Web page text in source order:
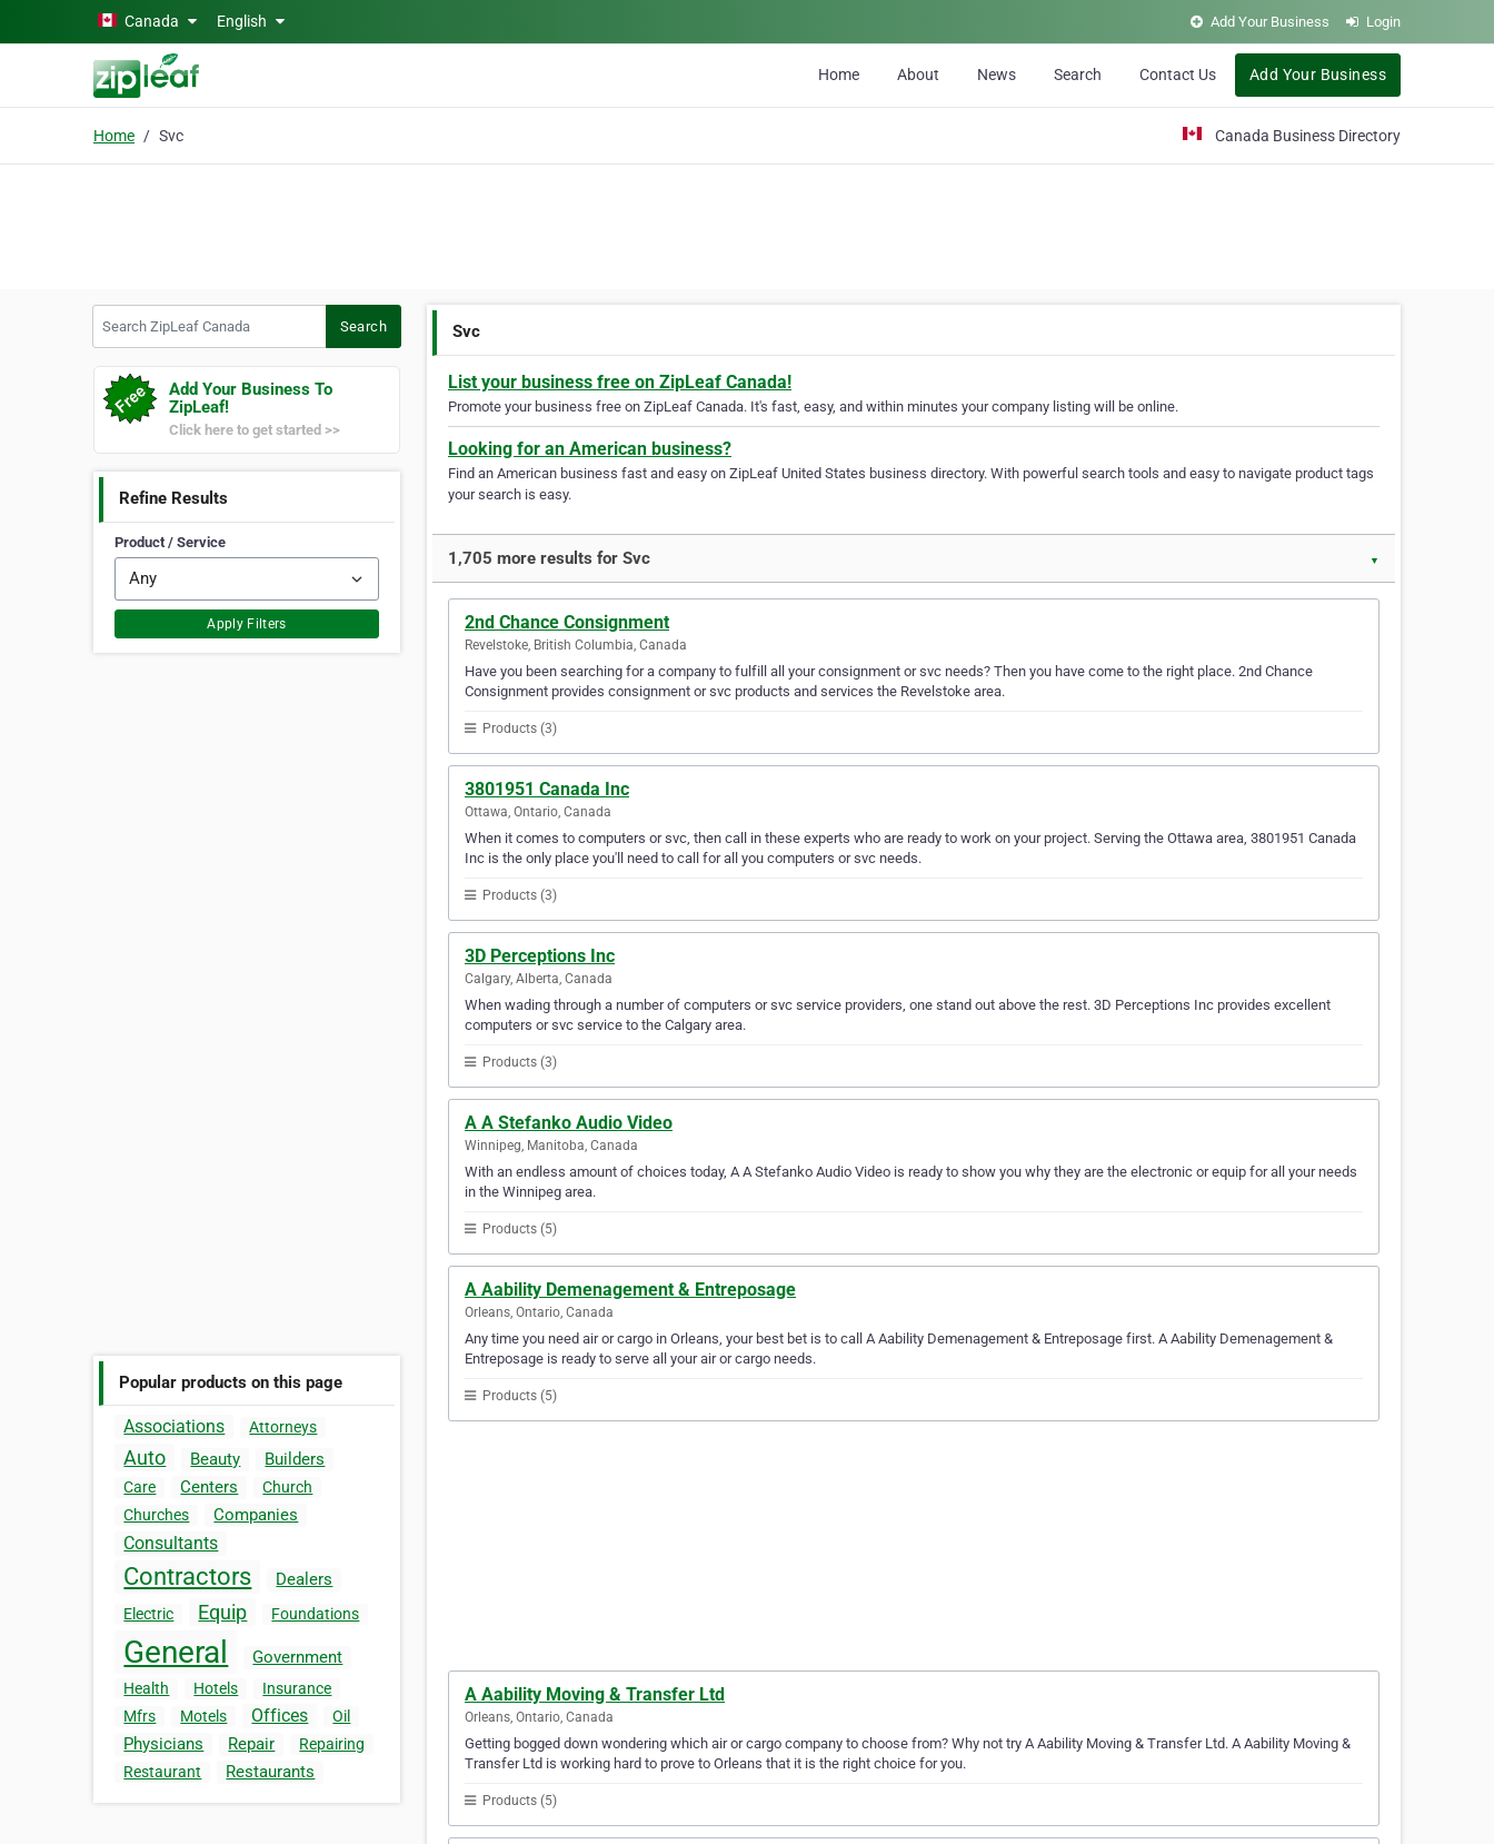
Skip to main contentCanada English Add Your Business Login
Home About News Search Contact Us Add Your Business
Home Svc Canada Business Directory
Search
Add Your Business To
ZipLeaf!
Click here to get started >>
Refine Results
Product / Service
Apply Filters
Popular products on this page
Associations Attorneys
Auto Beauty Builders
Care Centers
Church
Churches
Companies
Consultants
Contractors Dealers
Electric Equip Foundations
General Government
Health Hotels
Insurance
Mfrs
Motels Offices Oil
Physicians Repair
Repairing
Restaurant
Restaurants
Svc
List your business free on ZipLeaf Canada!
Promote your business free on ZipLeaf Canada. It's fast, easy, and within minutes your company listing will be online.
Looking for an American business?
Find an American business fast and easy on ZipLeaf United States business directory. With powerful search tools and easy to navigate product tags
your search is easy.
1,705 more results for Svc ▼
2nd Chance Consignment
Revelstoke, British Columbia, Canada
Have you been searching for a company to fulfill all your consignment or svc needs? Then you have come to the right place. 2nd Chance
Consignment provides consignment or svc products and services the Revelstoke area.
Products (3)
3801951 Canada Inc
Ottawa, Ontario, Canada
When it comes to computers or svc, then call in these experts who are ready to work on your project. Serving the Ottawa area, 3801951 Canada
Inc is the only place you'll need to call for all you computers or svc needs.
Products (3)
3D Perceptions Inc
Calgary, Alberta, Canada
When wading through a number of computers or svc service providers, one stand out above the rest. 3D Perceptions Inc provides excellent
computers or svc service to the Calgary area.
Products (3)
A A Stefanko Audio Video
Winnipeg, Manitoba, Canada
With an endless amount of choices today, A A Stefanko Audio Video is ready to show you why they are the electronic or equip for all your needs
in the Winnipeg area.
Products (5)
A Aability Demenagement & Entreposage
Orleans, Ontario, Canada
Any time you need air or cargo in Orleans, your best bet is to call A Aability Demenagement & Entreposage first. A Aability Demenagement &
Entreposage is ready to serve all your air or cargo needs.
Products (5)
A Aability Moving & Transfer Ltd
Orleans, Ontario, Canada
Getting bogged down wondering which air or cargo company to choose from? Why not try A Aability Moving & Transfer Ltd. A Aability Moving &
Transfer Ltd is working hard to prove to Orleans that it is the right choice for you.
Products (5)